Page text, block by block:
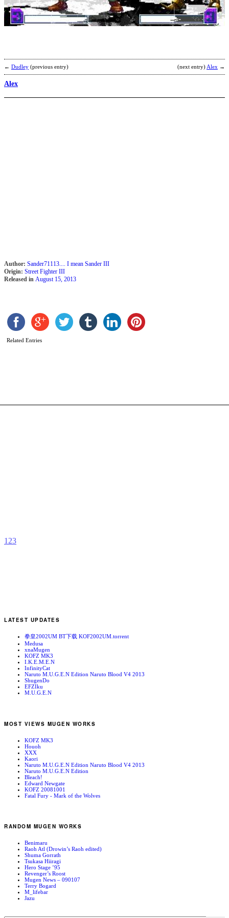
← Dudley (previous entry) (next entry) Alex →
Alex
Author: Sander71113.... I mean Sander III
Origin: Street Fighter III
Released in August 15, 2013
Related Entries
1 23
LATEST UPDATES
拳皇2002UM BT下载 KOF2002UM.torrent
Medusa
xnaMugen
KOFZ MK3
I.K.E.M.E.N
InfinityCat
Naruto M.U.G.E.N Edition Naruto Blood V4 2013
ShugenDo
EFZIku
M.U.G.E.N
MOST VIEWS MUGEN WORKS
KOFZ MK3
Houoh
XXX
Kaori
Naruto M.U.G.E.N Edition Naruto Blood V4 2013
Naruto M.U.G.E.N Edition
Bleach!
Edward Newgate
KOFZ 20081001
Fatal Fury - Mark of the Wolves
RANDOM MUGEN WORKS
Benimaru
Raoh Atl (Drowin’s Raoh edited)
Shuma Gorrath
Tsukasa Hiiragi
Hero Stage ’95
Revenger’s Roost
Mugen News – 090107
Terry Bogard
M_lifebar
Jazu